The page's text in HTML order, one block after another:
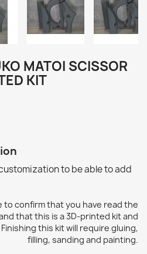
MATOI SCISSOR
KIT
to be able to add
to confirm that you have read the
that this is a 3D-printed kit and
this kit will require gluing,
filling, sanding and painting.